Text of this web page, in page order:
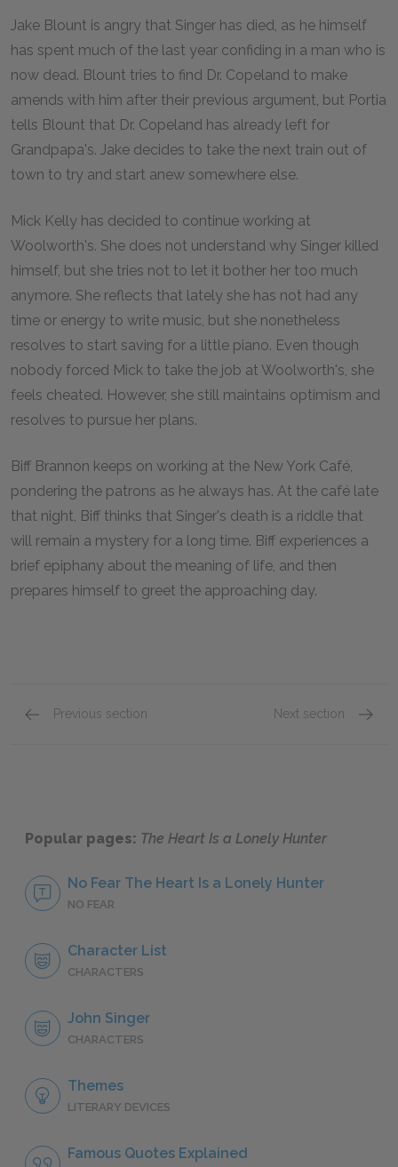
Jake Blount is angry that Singer has died, as he himself
has spent much of the last year confiding in a man who is
now dead. Blount tries to find Dr. Copeland to make
amends with him after their previous argument, but Portia
tells Blount that Dr. Copeland has already left for
Grandpapa's. Jake decides to take the next train out of
town to try and start anew somewhere else.
Mick Kelly has decided to continue working at
Woolworth's. She does not understand why Singer killed
himself, but she tries not to let it bother her too much
anymore. She reflects that lately she has not had any
time or energy to write music, but she nonetheless
resolves to start saving for a little piano. Even though
nobody forced Mick to take the job at Woolworth's, she
feels cheated. However, she still maintains optimism and
resolves to pursue her plans.
Biff Brannon keeps on working at the New York Café,
pondering the patrons as he always has. At the café late
that night, Biff thinks that Singer's death is a riddle that
will remain a mystery for a long time. Biff experiences a
brief epiphany about the meaning of life, and then
prepares himself to greet the approaching day.
Previous section Next section
Popular pages: The Heart Is a Lonely Hunter
No Fear The Heart Is a Lonely Hunter
NO FEAR
Character List
CHARACTERS
John Singer
CHARACTERS
Themes
LITERARY DEVICES
Famous Quotes Explained